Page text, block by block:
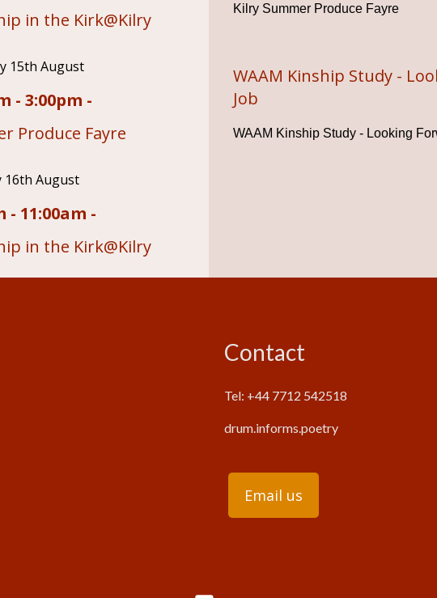
in the Kirk@Kilry
15th August
- 3:00pm -
Produce Fayre
16th August
- 11:00am -
in the Kirk@Kilry
Kilry Summer Produce Fayre
WAAM Kinship Study -
Job
WAAM Kinship Study - Looking
Contact
Tel: +44 7712 542518
drum.informs.poetry
Email us